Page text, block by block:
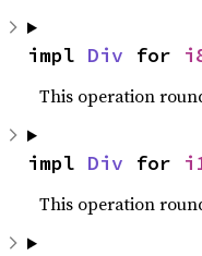
impl Div for
This operation
impl Div for
This operation